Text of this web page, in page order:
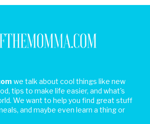
we talk about cool things like new
tips to make life easier, and what's
We want to help you find great stuff
and maybe even learn a thing or